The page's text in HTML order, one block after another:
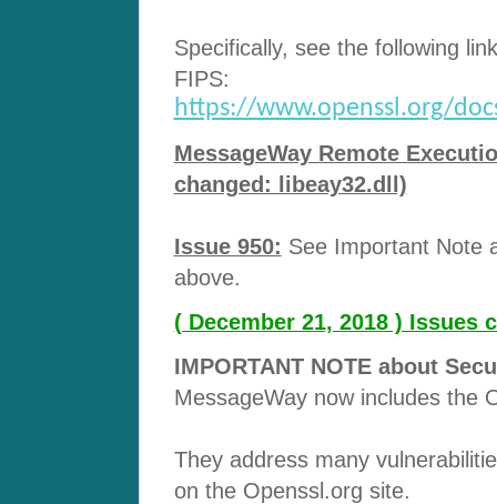
Specifically, see the following
FIPS:
https://www.openssl.org/
MessageWay Remote
changed: libeay32.dll)
Issue 950: See Important Note
above.
( December 21, 2018 ) Issues
IMPORTANT NOTE about
MessageWay now includes the
They address many
on the Openssl.org site.